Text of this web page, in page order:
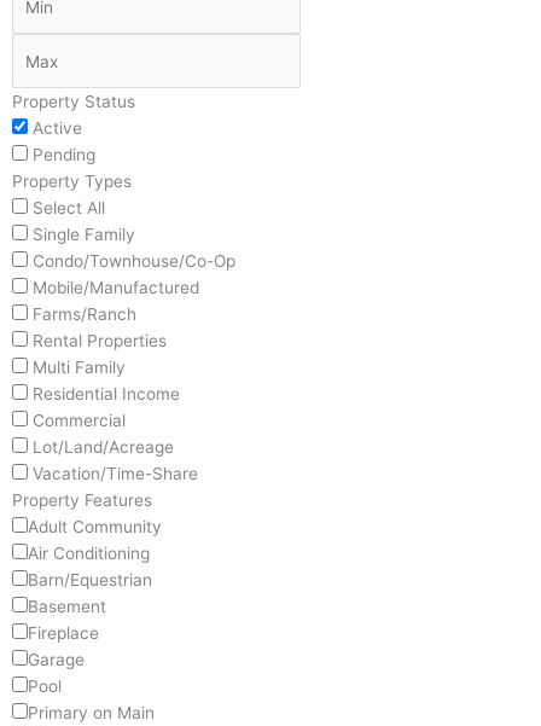
Property Status
Active
Pending
Property Types
Select All
Single Family
Condo/Townhouse/Co-Op
Mobile/Manufactured
Farms/Ranch
Rental Properties
Multi Family
Residential Income
Commercial
Lot/Land/Acreage
Vacation/Time-Share
Property Features
Adult Community
Air Conditioning
Barn/Equestrian
Basement
Fireplace
Garage
Pool
Primary on Main